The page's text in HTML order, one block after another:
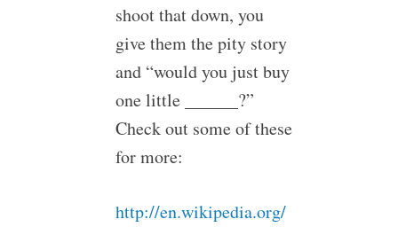
shoot that down, you
give them the pity story
and “would you just buy
one little ______?”
Check out some of these
for more:
http://en.wikipedia.org/